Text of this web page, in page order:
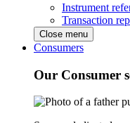
Instrument
Transaction
Close menu
Consumers
Our Consumer